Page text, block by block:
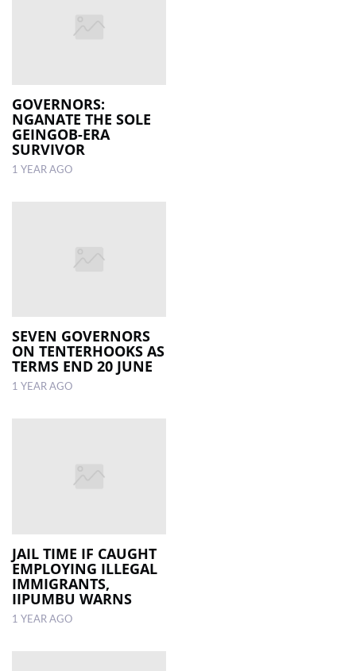
GOVERNORS:
NGANATE THE SOLE
GEINGOB-ERA
SURVIVOR
1 YEAR AGO
SEVEN GOVERNORS
ON TENTERHOOKS AS
TERMS END 20 JUNE
1 YEAR AGO
JAIL TIME IF CAUGHT
EMPLOYING ILLEGAL
IMMIGRANTS,
IIPUMBU WARNS
1 YEAR AGO